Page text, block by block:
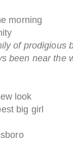
morning
of prodigious
been near the
look
big girl